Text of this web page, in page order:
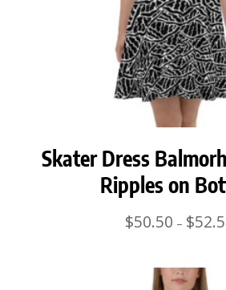
Skater Dress
Ripples on
$50.50 – $